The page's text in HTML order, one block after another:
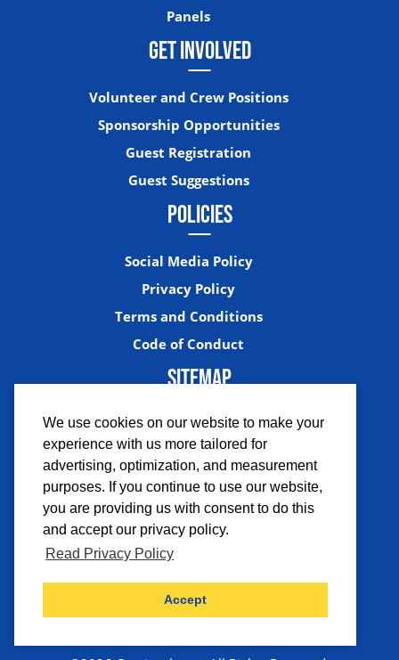
We use cookies on our website to make your
experience with us more tailored for
advertising, optimization, and measurement
purposes. If you continue to use our website,
you are providing us with consent to do this
and accept our privacy policy.
Read Privacy Policy
Accept
Panels
GET INVOLVED
Volunteer and Crew Positions
Sponsorship Opportunities
Guest Registration
Guest Suggestions
POLICIES
Social Media Policy
Privacy Policy
Terms and Conditions
Code of Conduct
SITEMAP
FacebookInstagramTwitter